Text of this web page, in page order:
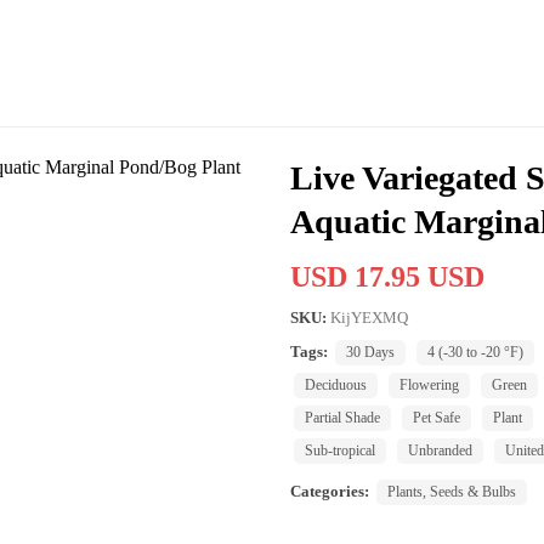
Live Variegated
Aquatic
USD 17.95 USD
SKU: KijYEXMQ
Tags:
30 Days
4 (-30 to -20 °F)
Deciduous
Flowering
Green
Partial Shade
Pet Safe
Plant
Sub-tropical
Unbranded
Categories: Plants, Seeds & Bulbs